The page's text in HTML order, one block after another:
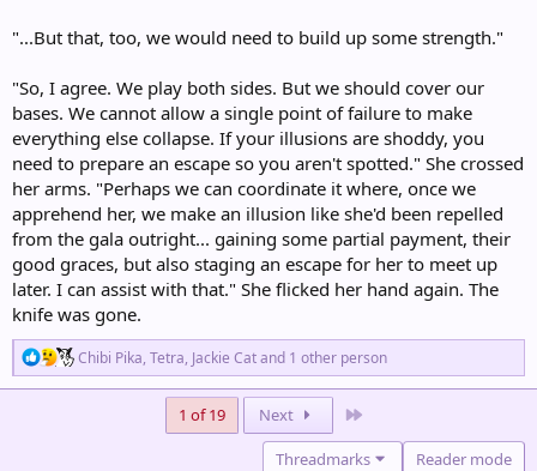
"...But that, too, we would need to build up some strength."
"So, I agree. We play both sides. But we should cover our
bases. We cannot allow a single point of failure to make
everything else collapse. If your illusions are shoddy, you
need to prepare an escape so you aren't spotted." She crossed
her arms. "Perhaps we can coordinate it where, once we
apprehend her, we make an illusion like she'd been repelled
from the gala outright... gaining some partial payment, their
good graces, but also staging an escape for her to meet up
later. I can assist with that." She flicked her hand again. The
knife was gone.
R
e
a
Chibi Pika, Tetra, Jackie Catand 1 other person
1 of 19 Next
Threadmarks
Reader mode